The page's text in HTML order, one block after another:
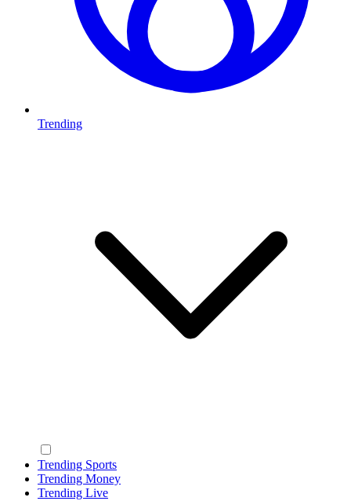
Trending
Trending Sports
Trending Money
Trending Live